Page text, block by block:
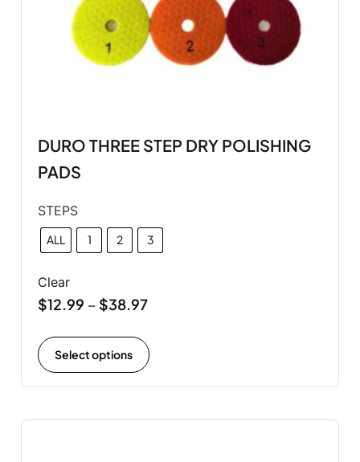
DURO THREE STEP DRY POLISHING
PADS
STEPS
ALL 1 2 3
Clear
$12.99 – $38.97
Select options